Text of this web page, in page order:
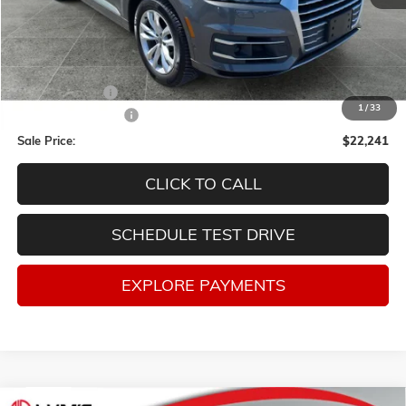
1 /33
Less
Retail Price
$23,998
Lum's Discount:
-$2,007
$250
Sale Price:
$22,241
CLICK TO CALL
SCHEDULE TEST DRIVE
EXPLORE PAYMENTS